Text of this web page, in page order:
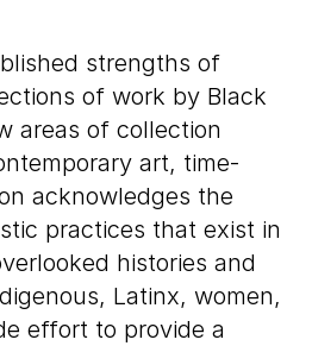
strengths of
of work by Black
areas of collection
art, time-
acknowledges the
practices that exist in
histories and
Latinx, women,
effort to provide a